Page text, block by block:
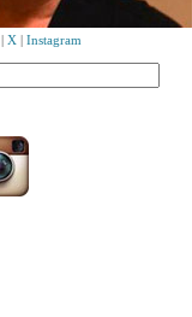
X Instagram